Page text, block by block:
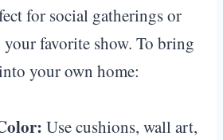
for social gatherings or
favorite show. To bring
your own home:
Use cushions, wall art,